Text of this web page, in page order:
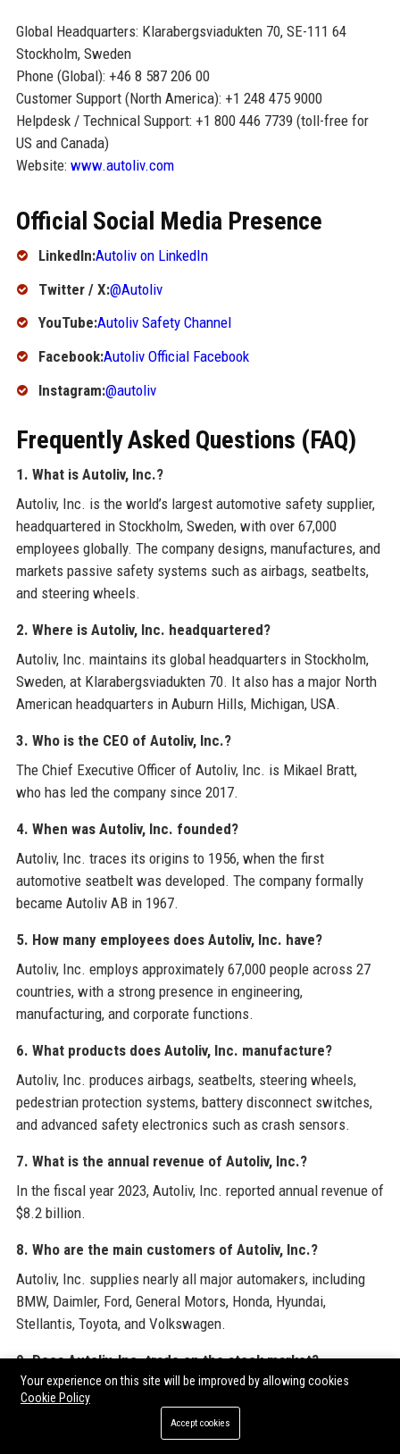
Global Headquarters: Klarabergsviadukten 70, SE-111 64
Stockholm, Sweden
Phone (Global): +46 8 587 206 00
Customer Support (North America): +1 248 475 9000
Helpdesk / Technical Support: +1 800 446 7739 (toll-free for
US and Canada)
Website: www.autoliv.com
Official Social Media Presence
LinkedIn:Autoliv on LinkedIn
Twitter / X:@Autoliv
YouTube:Autoliv Safety Channel
Facebook:Autoliv Official Facebook
Instagram:@autoliv
Frequently Asked Questions (FAQ)
1. What is Autoliv, Inc.?
Autoliv, Inc. is the world’s largest automotive safety supplier,
headquartered in Stockholm, Sweden, with over 67,000
employees globally. The company designs, manufactures, and
markets passive safety systems such as airbags, seatbelts,
and steering wheels.
2. Where is Autoliv, Inc. headquartered?
Autoliv, Inc. maintains its global headquarters in Stockholm,
Sweden, at Klarabergsviadukten 70. It also has a major North
American headquarters in Auburn Hills, Michigan, USA.
3. Who is the CEO of Autoliv, Inc.?
The Chief Executive Officer of Autoliv, Inc. is Mikael Bratt,
who has led the company since 2017.
4. When was Autoliv, Inc. founded?
Autoliv, Inc. traces its origins to 1956, when the first
automotive seatbelt was developed. The company formally
became Autoliv AB in 1967.
5. How many employees does Autoliv, Inc. have?
Autoliv, Inc. employs approximately 67,000 people across 27
countries, with a strong presence in engineering,
manufacturing, and corporate functions.
6. What products does Autoliv, Inc. manufacture?
Autoliv, Inc. produces airbags, seatbelts, steering wheels,
pedestrian protection systems, battery disconnect switches,
and advanced safety electronics such as crash sensors.
7. What is the annual revenue of Autoliv, Inc.?
In the fiscal year 2023, Autoliv, Inc. reported annual revenue of
$8.2 billion.
8. Who are the main customers of Autoliv, Inc.?
Autoliv, Inc. supplies nearly all major automakers, including
BMW, Daimler, Ford, General Motors, Honda, Hyundai,
Stellantis, Toyota, and Volkswagen.
9. Does Autoliv, Inc. trade on the stock market?
Yes, Autoliv, Inc. shares are listed on Nasdaq Stockholm under
the ticker ALIV.ST and on the New York Stock Exchange
Your experience on this site will be improved by allowing cookies
Cookie Policy
Accept cookies